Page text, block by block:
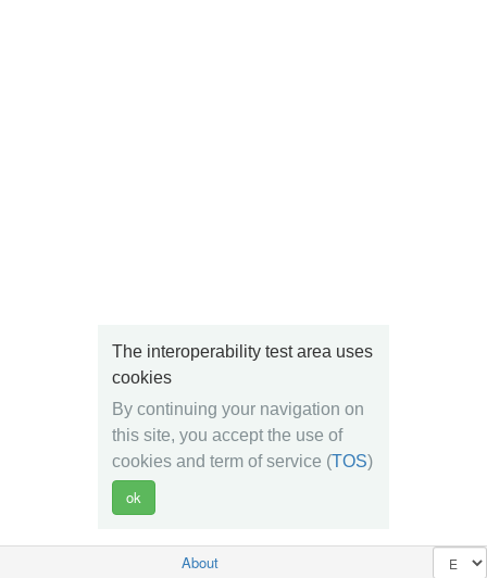
The interoperability test area uses
cookies
By continuing your navigation on
this site, you accept the use of
cookies and term of service (TOS)
About